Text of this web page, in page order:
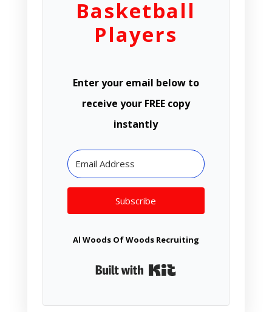
Basketball
Players
Enter your email below to
receive your FREE copy
instantly
Subscribe
Al Woods Of Woods Recruiting